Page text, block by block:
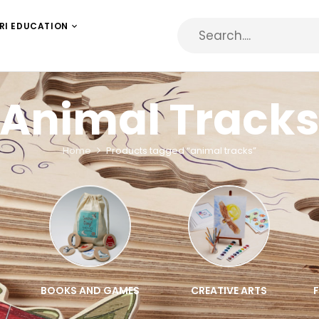
EDUCATION
Animal Tracks
Home Products tagged “animal tracks”
BOOKS AND GAMES CREATIVE ARTS